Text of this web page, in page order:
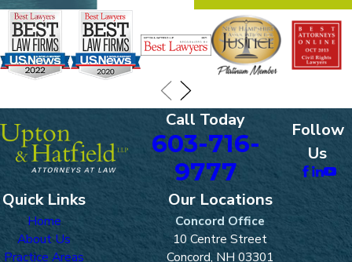
Call Today
603-716-
9777
Follow
Us
Quick Links
Home
About Us
Practice Areas
Our Locations
Concord Office
10 Centre Street
Concord, NH 03301